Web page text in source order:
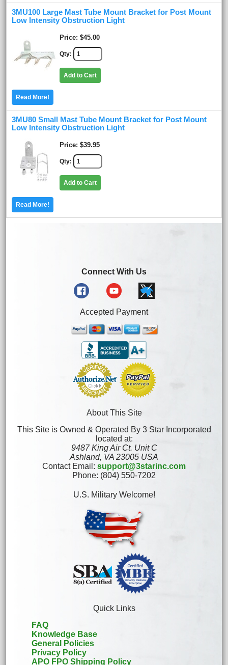
3MU100 Large Mast Tube Mount Bracket for Post Mount
Low Intensity Obstruction Light
Price $45.00
Qty
Add to Cart
Read More!
3MU80 Small Mast Tube Mount Bracket for Post Mount
Low Intensity Obstruction Light
Price $39.95
Qty
Add to Cart
Read More!
Connect With Us
Accepted Payment
About This Site
This Site is Owned & Operated By 3 Star Incorporated
located at:
9487 King Air Ct. Unit C
Ashland, VA 23005 USA
Contact Email: support@3starinc.com
Phone: (804) 550-7202
U.S. Military Welcome!
Quick Links
FAQ
Knowledge Base
General Policies
Privacy Policy
APO FPO Shipping Policy